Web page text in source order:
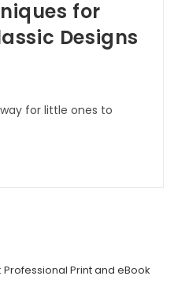
for
Designs
for little ones to
Professional Print and eBook